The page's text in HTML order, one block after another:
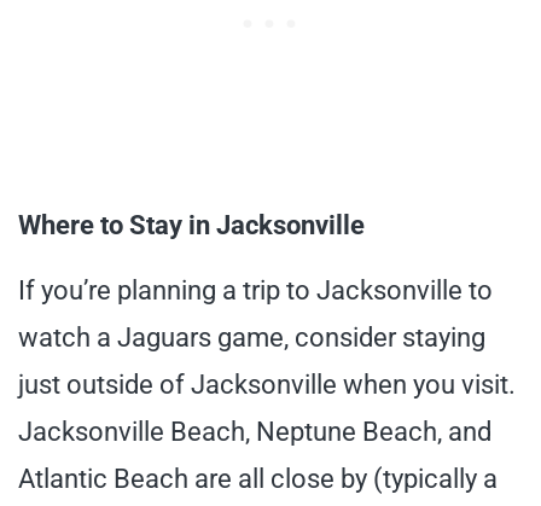
Where to Stay in Jacksonville
If you’re planning a trip to Jacksonville to
watch a Jaguars game, consider staying
just outside of Jacksonville when you visit.
Jacksonville Beach, Neptune Beach, and
Atlantic Beach are all close by (typically a